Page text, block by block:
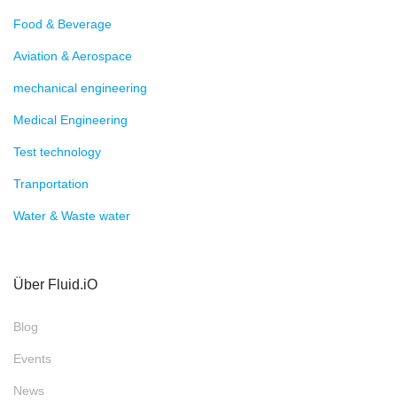
Food & Beverage
Aviation & Aerospace
mechanical engineering
Medical Engineering
Test technology
Tranportation
Water & Waste water
Über Fluid.iO
Blog
Events
News